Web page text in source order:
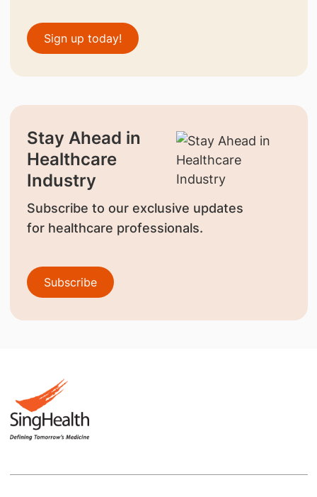
Sign up today!
Stay Ahead in
Healthcare
Industry
Subscribe to our exclusive updates
for healthcare professionals.
Subscribe